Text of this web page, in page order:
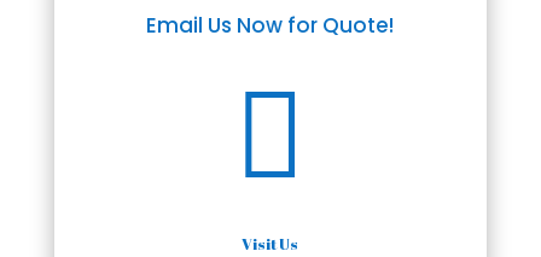
Email Us Now for Quote!

Visit Us